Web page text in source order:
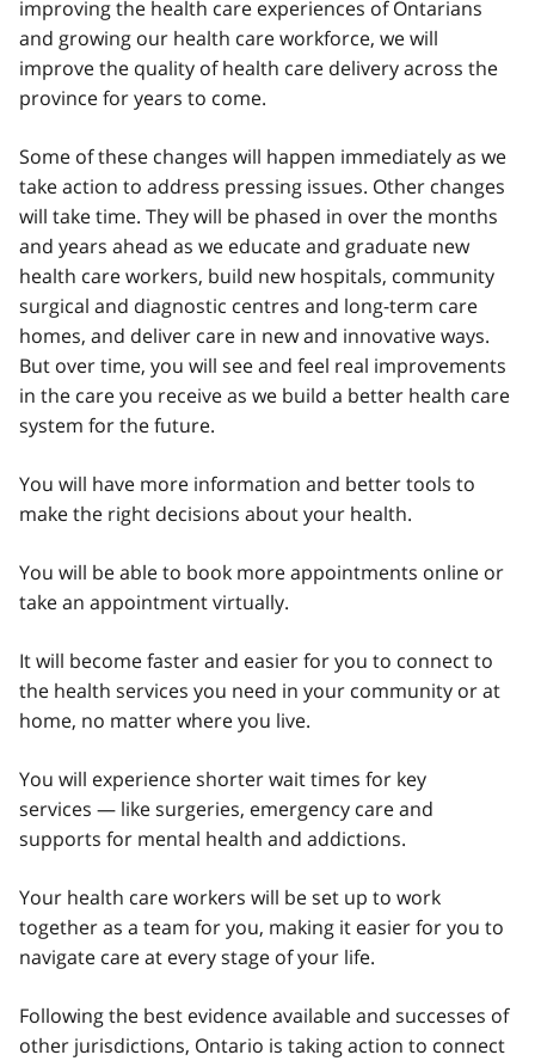
improving the health care experiences of Ontarians
and growing our health care workforce, we will
improve the quality of health care delivery across the
province for years to come.
Some of these changes will happen immediately as we
take action to address pressing issues. Other changes
will take time. They will be phased in over the months
and years ahead as we educate and graduate new
health care workers, build new hospitals, community
surgical and diagnostic centres and long-term care
homes, and deliver care in new and innovative ways.
But over time, you will see and feel real improvements
in the care you receive as we build a better health care
system for the future.
You will have more information and better tools to
make the right decisions about your health.
You will be able to book more appointments online or
take an appointment virtually.
It will become faster and easier for you to connect to
the health services you need in your community or at
home, no matter where you live.
You will experience shorter wait times for key
services — like surgeries, emergency care and
supports for mental health and addictions.
Your health care workers will be set up to work
together as a team for you, making it easier for you to
navigate care at every stage of your life.
Following the best evidence available and successes of
other jurisdictions, Ontario is taking action to connect